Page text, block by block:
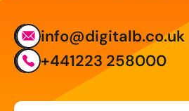
info@digitalb.co.uk
+441223 258000